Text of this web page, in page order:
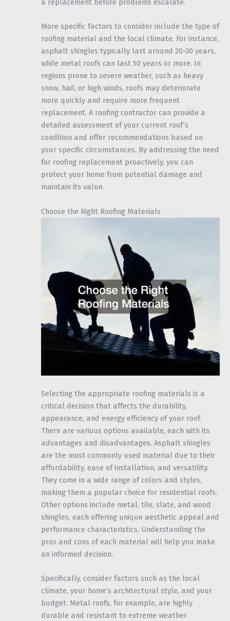
a replacement before problems escalate.
More specific factors to consider include the type of
roofing material and the local climate. For instance,
asphalt shingles typically last around 20-30 years,
while metal roofs can last 50 years or more. In
regions prone to severe weather, such as heavy
snow, hail, or high winds, roofs may deteriorate
more quickly and require more frequent
replacement. A roofing contractor can provide a
detailed assessment of your current roof’s
condition and offer recommendations based on
your specific circumstances. By addressing the need
for roofing replacement proactively, you can
protect your home from potential damage and
maintain its value.
Choose the Right Roofing Materials
Selecting the appropriate roofing materials is a
critical decision that affects the durability,
appearance, and energy efficiency of your roof.
There are various options available, each with its
advantages and disadvantages. Asphalt shingles
are the most commonly used material due to their
affordability, ease of installation, and versatility.
They come in a wide range of colors and styles,
making them a popular choice for residential roofs.
Other options include metal, tile, slate, and wood
shingles, each offering unique aesthetic appeal and
performance characteristics. Understanding the
pros and cons of each material will help you make
an informed decision.
Specifically, consider factors such as the local
climate, your home’s architectural style, and your
budget. Metal roofs, for example, are highly
durable and resistant to extreme weather